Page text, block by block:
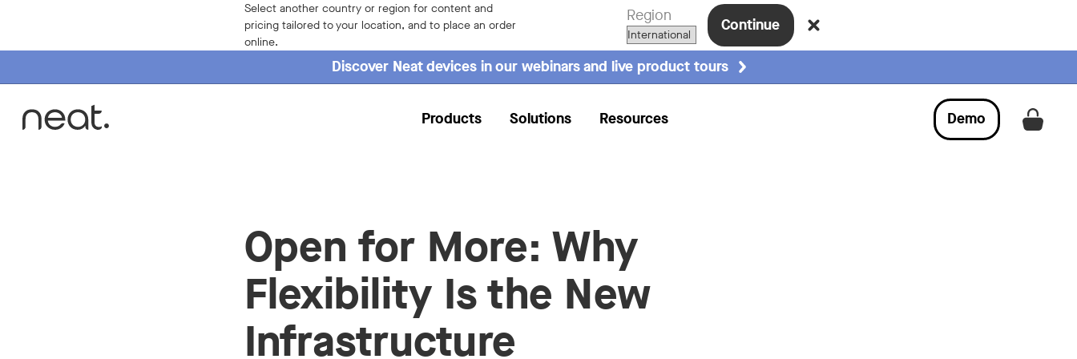
Select another country or region for content and
pricing tailored to your location, and to place an order
online.
Region Continue
Discover Neat devices in our webinars and live product tours
Products Solutions Resources Get a
Demo
Open for More: Why
Flexibility Is the New
Infrastructure